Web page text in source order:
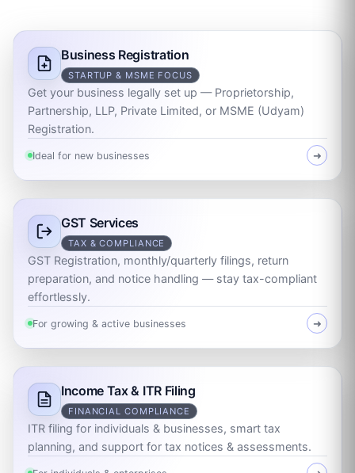
Business Registration
STARTUP & MSME FOCUS
Get your business legally set up — Proprietorship,
Partnership, LLP, Private Limited, or MSME (Udyam)
Registration.
Ideal for new businesses ➜
GST Services
TAX & COMPLIANCE
GST Registration, monthly/quarterly filings, return
preparation, and notice handling — stay tax-compliant
effortlessly.
For growing & active businesses ➜
Income Tax & ITR Filing
FINANCIAL COMPLIANCE
ITR filing for individuals & businesses, smart tax
planning, and support for tax notices & assessments.